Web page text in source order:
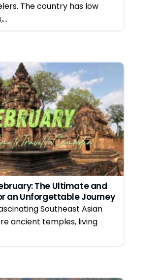
The country has low
The Ultimate and
an Unforgettable Journey
Southeast Asian
ancient temples, living